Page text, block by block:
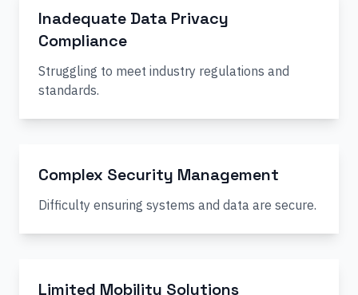
Inadequate Data Privacy
Compliance
Struggling to meet industry regulations and
standards.
Complex Security Management
Difficulty ensuring systems and data are secure.
Limited Mobility Solutions